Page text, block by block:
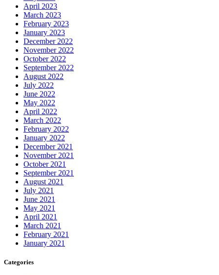
April 2023
March 2023
February 2023
January 2023
December 2022
November 2022
October 2022
September 2022
August 2022
July 2022
June 2022
May 2022
April 2022
March 2022
February 2022
January 2022
December 2021
November 2021
October 2021
September 2021
August 2021
July 2021
June 2021
May 2021
April 2021
March 2021
February 2021
January 2021
Categories